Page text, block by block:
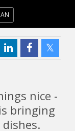
nice -
bringing